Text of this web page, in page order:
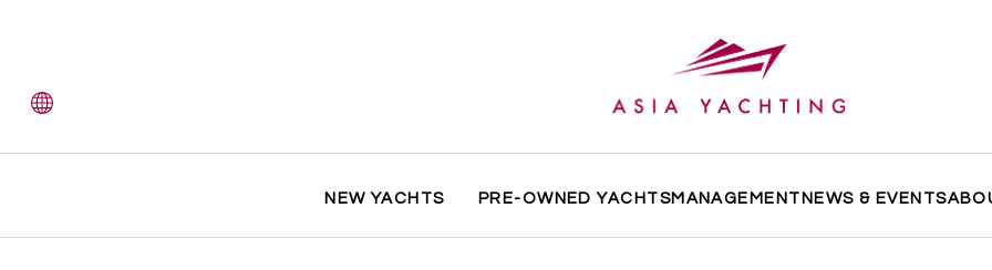
NEW YACHTS PRE-OWNED YACHTSMANAGEMENT NEWS & EVENTS